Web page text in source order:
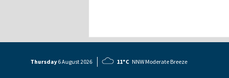
Thursday 6 August2026 11°C NNW Moderate Breeze